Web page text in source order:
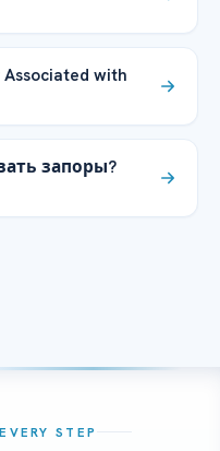
with
запоры?
STEP